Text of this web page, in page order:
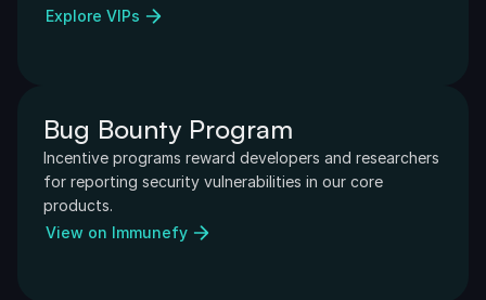
Explore VIPs
Bug Bounty Program
Incentive programs reward developers and researchers
for reporting security vulnerabilities in our core
products.
View on Immunefy